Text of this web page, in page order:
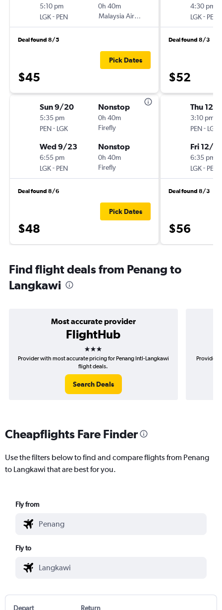
5:10 pm
LGK- PEN
0h 40m
Malaysia Airlines
Deal found 8/5
$45
Pick Dates
Sun 9/20
5:35 pm
PEN- LGK
Nonstop
0h 40m
Firefly
Wed 9/23
6:55 pm
LGK- PEN
Nonstop
0h 40m
Firefly
Deal found 8/6
$48
Pick Dates
4:30 pm
LGK- PEN
Deal found 8/3
$52
Thu 12/
3:10 pm
PEN- LGK
Fri 12/
6:35 pm
LGK- PEN
Deal found 8/3
$56
Find flight deals from Penang to
Langkawi
Most accurate provider
FlightHub
3 stars
Provider with most accurate pricing for Penang Intl-Langkawi
flight deals.
Search Deals
Provider
Cheapflights Fare Finder
Use the filters below to find and compare flights from Penang
to Langkawi that are best for you.
Fly from
Fly to
Depart Return